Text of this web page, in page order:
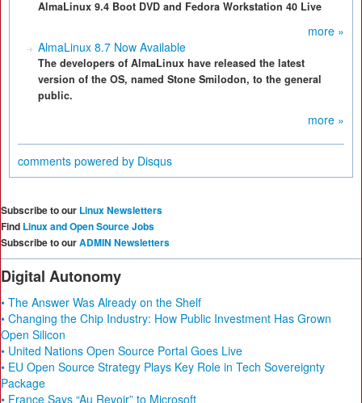
AlmaLinux 9.4 Boot DVD and Fedora Workstation 40 Live
more »
AlmaLinux 8.7 Now Available
The developers of AlmaLinux have released the latest
version of the OS, named Stone Smilodon, to the general
public.
more »
comments powered by Disqus
Subscribe to our Linux Newsletters
Find Linux and Open Source Jobs
Subscribe to ourADMIN Newsletters
Digital Autonomy
• The Answer Was Already on the Shelf
• Changing the Chip Industry: How Public Investment Has Grown
Open Silicon
• United Nations Open Source Portal Goes Live
• EU Open Source Strategy Plays Key Role in Tech Sovereignty
Package
• France Says “Au Revoir” to Microsoft